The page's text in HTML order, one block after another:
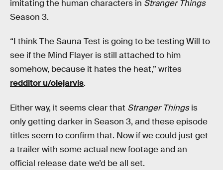
imitating the human characters in Stranger Things
Season 3.
“I think The Sauna Test is going to be testing Will to
see if the Mind Flayer is still attached to him
somehow, because it hates the heat,” writes
redditor u/olejarvis.
Either way, it seems clear that Stranger Thingsis
only getting darker in Season 3, and these episode
titles seem to confirm that. Now if we could just get
a trailer with some actual new footage and an
official release date we’d be all set.